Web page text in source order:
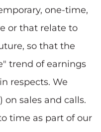
one-time,
or that relate to
so that the
trend of earnings
respects. We
on sales and calls.
time as part of our